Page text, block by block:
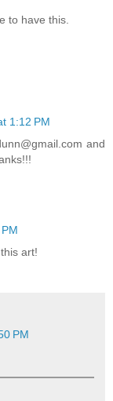
to have this.
1:12 PM
and
art!
PM